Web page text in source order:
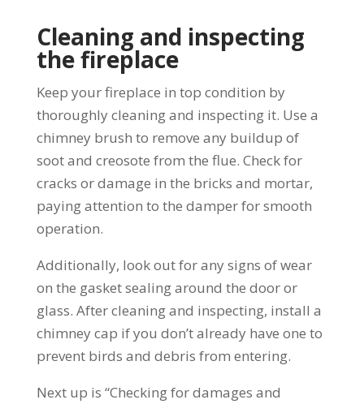
Cleaning and inspecting
the fireplace
Keep your fireplace in top condition by
thoroughly cleaning and inspecting it. Use a
chimney brush to remove any buildup of
soot and creosote from the flue. Check for
cracks or damage in the bricks and mortar,
paying attention to the damper for smooth
operation.
Additionally, look out for any signs of wear
on the gasket sealing around the door or
glass. After cleaning and inspecting, install a
chimney cap if you don’t already have one to
prevent birds and debris from entering.
Next up is “Checking for damages and